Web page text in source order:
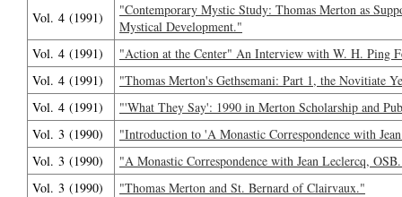
Vol. 4 (1991)
"Contemporary Mystic Study: Thomas Merton as
Mystical Development."
Vol. 4 (1991)
"Action at the Center" An Interview with W. H. Ping
Vol. 4 (1991)
"Thomas Merton's Gethsemani: Part 1, the Novitiate
Vol. 4 (1991)
"'What They Say': 1990 in Merton Scholarship and
Vol. 3 (1990)
"Introduction to 'A Monastic Correspondence with
Vol. 3 (1990)
"A Monastic Correspondence with Jean Leclercq,
Vol. 3 (1990)
"Thomas Merton and St. Bernard of Clairvaux."